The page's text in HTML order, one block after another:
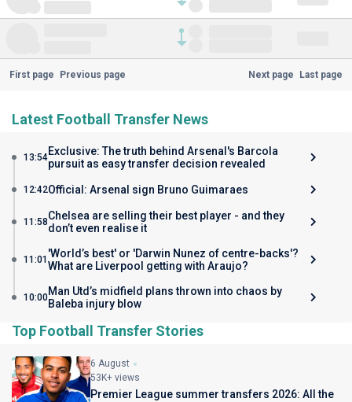
First page Previous page Next page Last page
Latest Football Transfer News
13:54Exclusive: The truth behind Arsenal's Barcola
pursuit as easy transfer decision revealed
12:42Official: Arsenal sign Bruno Guimaraes
11:58Chelsea are selling their best player - and they
don’t even realise it
11:01 'World’s best' or 'Darwin Nunez of centre-backs'?
What are Liverpool getting with Araujo?
10:00Man Utd’s midfield plans thrown into chaos by
Baleba injury blow
Top Football Transfer Stories
6 August
53K+ views
Premier League summer transfers 2026: All the